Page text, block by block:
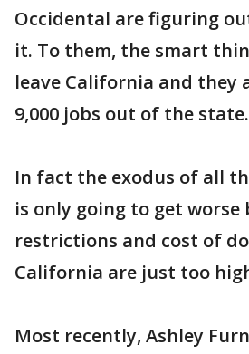
Occidental are figuring
it. To them, the smart
leave California and they
9,000 jobs out of the state.
In fact the exodus of all
is only going to get worse
restrictions and cost of
California are just too
Most recently, Ashley